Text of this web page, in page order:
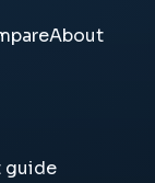
About
guide